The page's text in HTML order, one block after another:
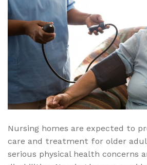
Nursing homes are expected to
care and treatment for older
serious physical health concerns